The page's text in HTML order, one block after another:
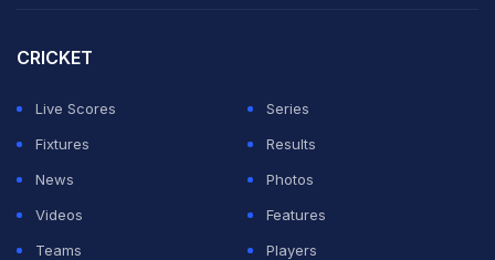
CRICKET
Live Scores
Series
Fixtures
Results
News
Photos
Videos
Features
Teams
Players